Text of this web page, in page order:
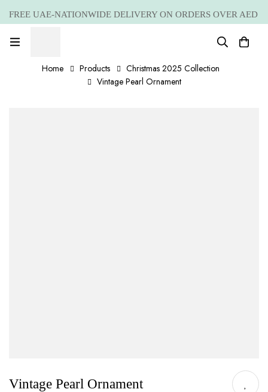
FREE UAE-NATIONWIDE DELIVERY ON ORDERS OVER AED
Home Products
Christmas 2025 Collection
Vintage Pearl Ornament
Vintage Pearl Ornament